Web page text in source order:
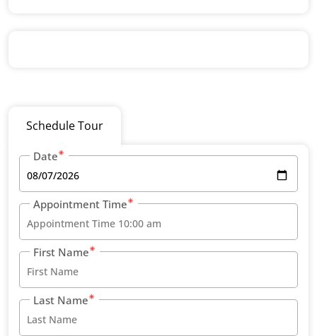
Schedule Tour
Date
Appointment Time
First Name
Last Name